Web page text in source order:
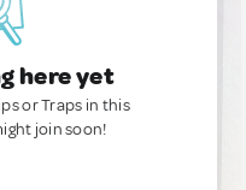
here yet
or Traps in this
join soon!